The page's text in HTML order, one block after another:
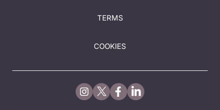
TERMS
COOKIES